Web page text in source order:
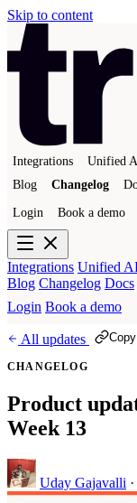
Skip to content
Integrations Unified
Blog
Changelog
Login Book a demo
Integrations Unified
Blog Changelog Docs
Login Book a demo
All updates
CHANGELOG
Product
Week 13
Uday Gajavalli ·